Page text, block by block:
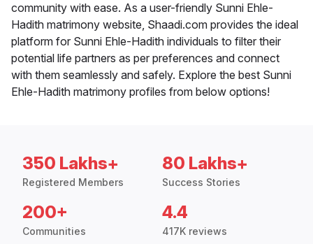
community with ease. As a user-friendly Sunni Ehle-
Hadith matrimony website, Shaadi.com provides the ideal
platform for Sunni Ehle-Hadith individuals to filter their
potential life partners as per preferences and connect
with them seamlessly and safely. Explore the best Sunni
Ehle-Hadith matrimony profiles from below options!
350 Lakhs+
Registered Members
80 Lakhs+
Success Stories
200+
Communities
4.4
417K reviews